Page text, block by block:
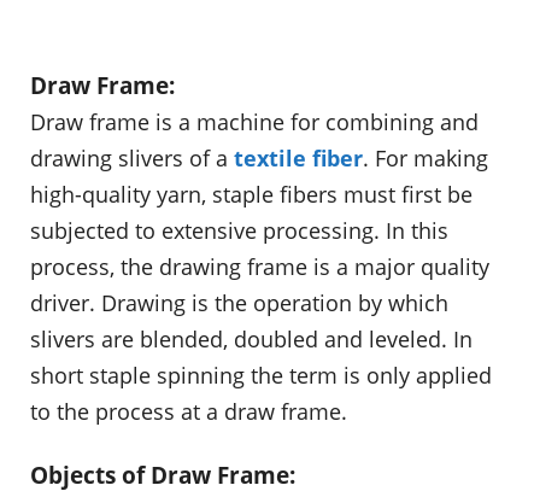
Draw Frame:
Draw frame is a machine for combining and
drawing slivers of a textile fiber. For making
high-quality yarn, staple fibers must first be
subjected to extensive processing. In this
process, the drawing frame is a major quality
driver. Drawing is the operation by which
slivers are blended, doubled and leveled. In
short staple spinning the term is only applied
to the process at a draw frame.
Objects of Draw Frame: